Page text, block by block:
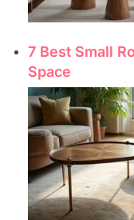
7 Best Small
Space